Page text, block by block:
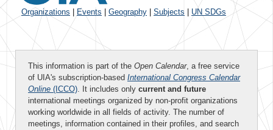
Organizations Events Geography Subjects UN SDGs
This information is part of the Open Calendar, a free service
of UIA's subscription-based International Congress Calendar
Online (ICCO). It includes only current and future
international meetings organized by non-profit organizations
working worldwide in all fields of activity. The number of
meetings, information contained in their profiles, and search